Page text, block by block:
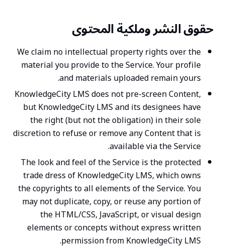
حقوق النشر وملكية المحتوى
We claim no intellectual property rights over the
material you provide to the Service. Your profile
and materials uploaded remain yours.
KnowledgeCity LMS does not pre-screen Content,
but KnowledgeCity LMS and its designees have
the right (but not the obligation) in their sole
discretion to refuse or remove any Content that is
available via the Service.
The look and feel of the Service is the protected
trade dress of KnowledgeCity LMS, which owns
the copyrights to all elements of the Service. You
may not duplicate, copy, or reuse any portion of
the HTML/CSS, JavaScript, or visual design
elements or concepts without express written
permission from KnowledgeCity LMS.